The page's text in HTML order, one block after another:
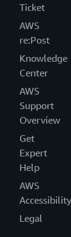
Ticket
AWS
re:Post
Knowledge
Center
AWS
Support
Overview
Get
Expert
Help
AWS
Accessibility
Legal